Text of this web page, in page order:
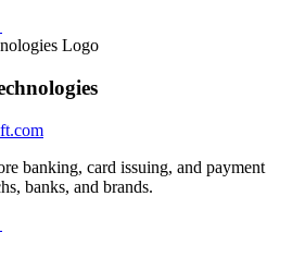
banking, card issuing, and payment
banks, and brands.